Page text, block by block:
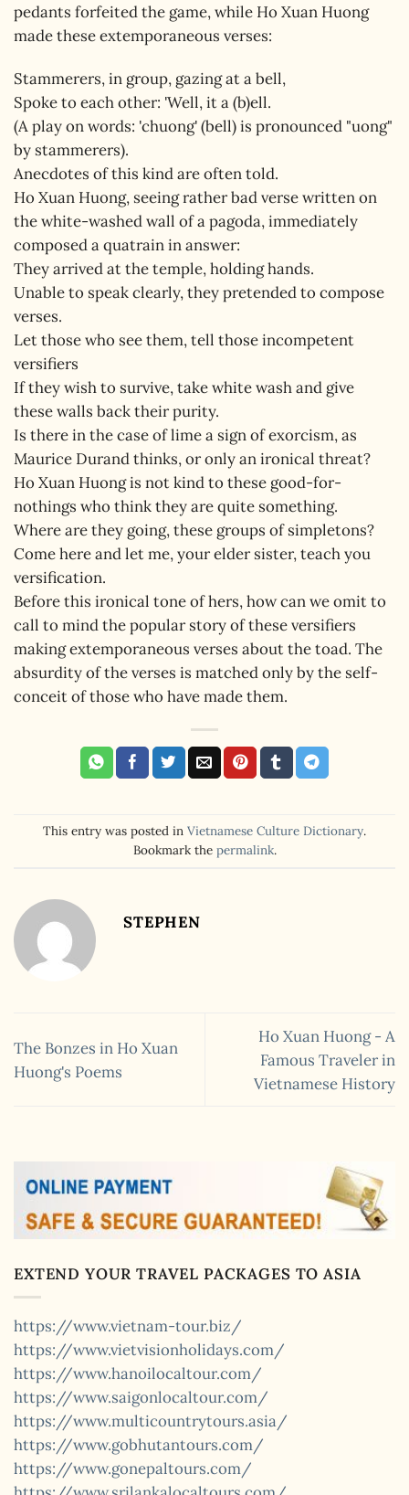
pedants forfeited the game, while Ho Xuan Huong
made these extemporaneous verses:
Stammerers, in group, gazing at a bell,
Spoke to each other: 'Well, it a (b)ell.
(A play on words: 'chuong' (bell) is pronounced "uong"
by stammerers).
Anecdotes of this kind are often told.
Ho Xuan Huong, seeing rather bad verse written on
the white-washed wall of a pagoda, immediately
composed a quatrain in answer:
They arrived at the temple, holding hands.
Unable to speak clearly, they pretended to compose
verses.
Let those who see them, tell those incompetent
versifiers
If they wish to survive, take white wash and give
these walls back their purity.
Is there in the case of lime a sign of exorcism, as
Maurice Durand thinks, or only an ironical threat?
Ho Xuan Huong is not kind to these good-for-
nothings who think they are quite something.
Where are they going, these groups of simpletons?
Come here and let me, your elder sister, teach you
versification.
Before this ironical tone of hers, how can we omit to
call to mind the popular story of these versifiers
making extemporaneous verses about the toad. The
absurdity of the verses is matched only by the self-
conceit of those who have made them.
This entry was posted in Vietnamese Culture Dictionary.
Bookmark the permalink.
STEPHEN
The Bonzes in Ho Xuan
Huong's Poems
Ho Xuan Huong - A
Famous Traveler in
Vietnamese History
EXTEND YOUR TRAVEL PACKAGES TO ASIA
https://www.vietnam-tour.biz/
https://www.vietvisionholidays.com/
https://www.hanoilocaltour.com/
https://www.saigonlocaltour.com/
https://www.multicountrytours.asia/
https://www.gobhutantours.com/
https://www.gonepaltours.com/